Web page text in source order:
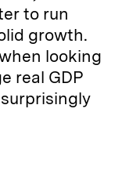
to run
growth.
looking
real GDP